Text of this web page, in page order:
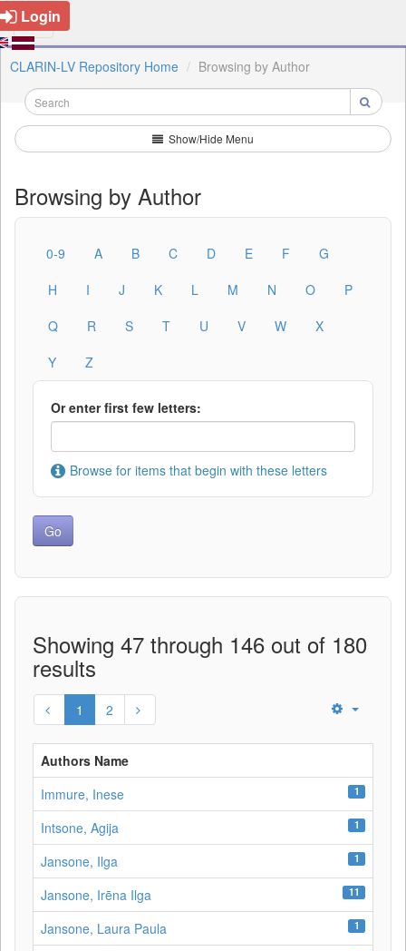
Login
CLARIN-LV Repository Home Browsing by Author
Show/Hide Menu
Browsing by Author
0-9 A B C D E F
G
H
I J K L M N O
P
Q
R S T U V W
X
Y
Z
Or enter first few letters:
Browse for items that begin with these letters
Showing 47 through 146 out of 180
results
1 2
Authors Name
Immure, Inese
1
Intsone, Agija 1
Jansone, Ilga 1
Jansone, Irēna Ilga 11
Jansone, Laura Paula 1